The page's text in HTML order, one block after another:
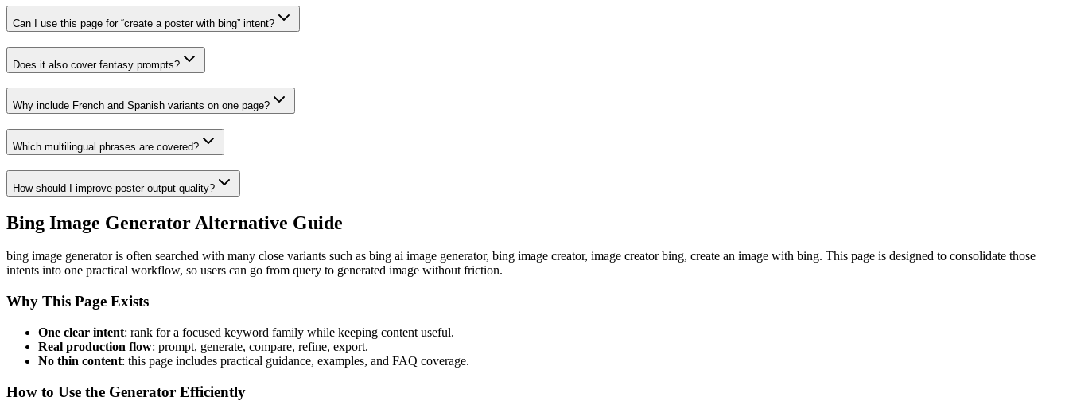
Can I use this page for “create a poster with bing” intent?
Does it also cover fantasy prompts?
Why include French and Spanish variants on one page?
Which multilingual phrases are covered?
How should I improve poster output quality?
Bing Image Generator Alternative Guide
bing image generator is often searched with many close variants such as bing ai image generator, bing image creator, image creator bing, create an image with bing. This page is designed to consolidate those
intents into one practical workflow, so users can go from query to generated image without friction.
Why This Page Exists
One clear intent: rank for a focused keyword family while keeping content useful.
Real production flow: prompt, generate, compare, refine, export.
No thin content: this page includes practical guidance, examples, and FAQ coverage.
How to Use the Generator Efficiently